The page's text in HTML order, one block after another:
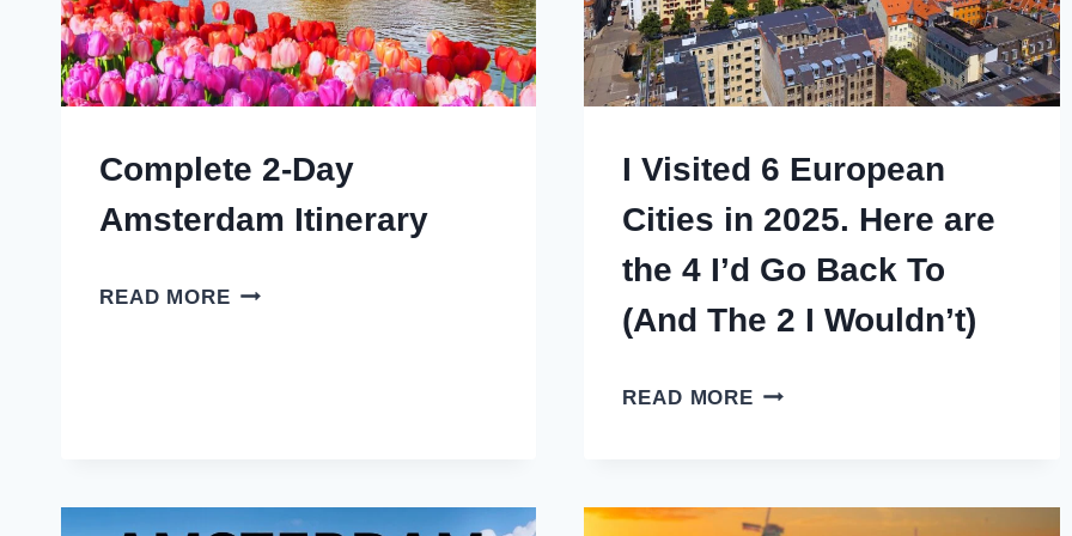
Complete 2-Day
Amsterdam Itinerary
READ MORECOMPLETE
I Visited 6 European
Cities in 2025. Here are
the 4 I’d Go Back To
(And The 2 I Wouldn’t)
READ MOREI
EUROPEAN